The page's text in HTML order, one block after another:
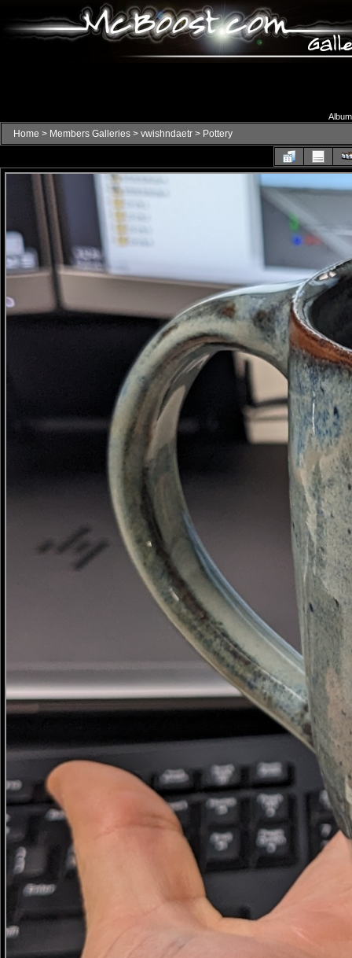
Home > Members Galleries > vwishndaetr > Pottery